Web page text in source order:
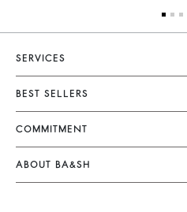
SERVICES
Customer Service
FAQ
Returns & Refunds
Size Guide
Terms & Conditions
BEST SELLERS
Dresses
Jumpsuits
Tops & Shirts
COMMITMENT
Our Commitments
Footprint
ABOUT BA&SH